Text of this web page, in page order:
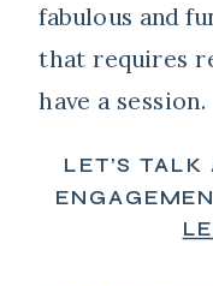
fabulous and
that requires
have a session.
LET’S